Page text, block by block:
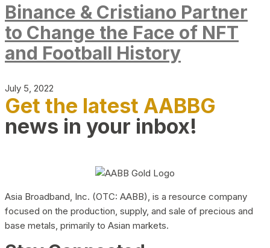
Binance & Cristiano Partner
to Change the Face of NFT
and Football History
July 5, 2022
Get the latest AABBG
news in your inbox!
Asia Broadband, Inc. (OTC: AABB), is a resource company
focused on the production, supply, and sale of precious and
base metals, primarily to Asian markets.